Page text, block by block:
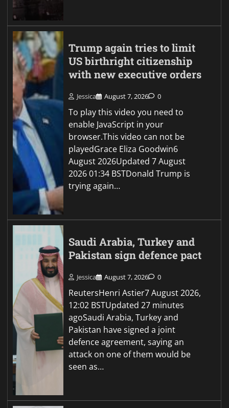
Trump again tries to limit
US birthright citizenship
with new executive orders
Jessica August 7, 2026 0
To play this video you need to
enable JavaScript in your
browser.This video can not be
playedGrace Eliza Goodwin6
August 2026Updated 7 August
2026 01:34 BSTDonald Trump is
trying again…
Saudi Arabia, Turkey and
Pakistan sign defence pact
Jessica August 7, 2026 0
ReutersHenri Astier7 August 2026,
12:02 BSTUpdated 27 minutes
agoSaudi Arabia, Turkey and
Pakistan have signed a joint
defence agreement, saying an
attack on one of them would be
seen as…